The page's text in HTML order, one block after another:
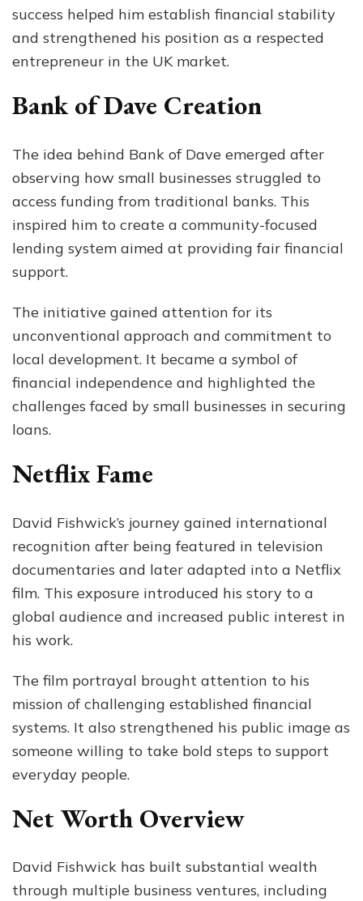
success helped him establish financial stability
and strengthened his position as a respected
entrepreneur in the UK market.
Bank of Dave Creation
The idea behind Bank of Dave emerged after
observing how small businesses struggled to
access funding from traditional banks. This
inspired him to create a community-focused
lending system aimed at providing fair financial
support.
The initiative gained attention for its
unconventional approach and commitment to
local development. It became a symbol of
financial independence and highlighted the
challenges faced by small businesses in securing
loans.
Netflix Fame
David Fishwick’s journey gained international
recognition after being featured in television
documentaries and later adapted into a Netflix
film. This exposure introduced his story to a
global audience and increased public interest in
his work.
The film portrayal brought attention to his
mission of challenging established financial
systems. It also strengthened his public image as
someone willing to take bold steps to support
everyday people.
Net Worth Overview
David Fishwick has built substantial wealth
through multiple business ventures, including